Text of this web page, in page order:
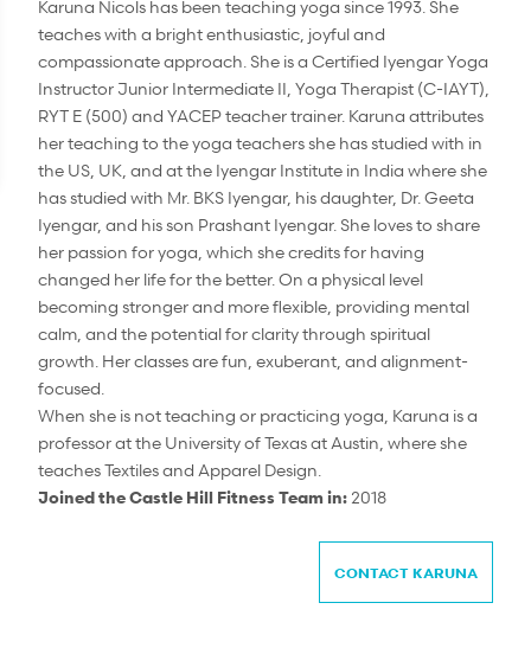
Karuna Nicols has been teaching yoga since 1993. She
teaches with a bright enthusiastic, joyful and
compassionate approach. She is a Certified Iyengar Yoga
Instructor Junior Intermediate II, Yoga Therapist (C-IAYT),
RYT E (500) and YACEP teacher trainer. Karuna attributes
her teaching to the yoga teachers she has studied with in
the US, UK, and at the Iyengar Institute in India where she
has studied with Mr. BKS Iyengar, his daughter, Dr. Geeta
Iyengar, and his son Prashant Iyengar. She loves to share
her passion for yoga, which she credits for having
changed her life for the better. On a physical level
becoming stronger and more flexible, providing mental
calm, and the potential for clarity through spiritual
growth. Her classes are fun, exuberant, and alignment-
focused.
When she is not teaching or practicing yoga, Karuna is a
professor at the University of Texas at Austin, where she
teaches Textiles and Apparel Design.
Joined the Castle Hill Fitness Team in: 2018
CONTACT KARUNA